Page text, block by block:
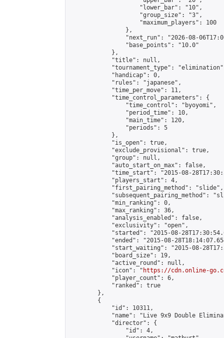
                    "lower_bar": "10",
                    "group_size": "3",
                    "maximum_players": 100
                },
"next_run": "2026-08-
                "base_points": "10.0"
            },
            "title": null,
"tournament_type":
            "handicap": 0,
            "rules": "japanese",
            "time_per_move": 11,
            "time_control_parameters": {
                "time_control": "byoyomi",
                "period_time": 10,
                "main_time": 120,
                "periods": 5
            },
            "is_open": true,
            "exclude_provisional": true,
            "group": null,
            "auto_start_on_max": false,
"time_start": "2015-08-
            "players_start": 4,
            "first_pairing_method": "slide",
"subsequent_pairing_method":
            "min_ranking": 0,
            "max_ranking": 36,
            "analysis_enabled": false,
            "exclusivity": "open",
"started": "2015-08-
"ended": "2015-08-
"start_waiting": "2015-08-
            "board_size": 19,
            "active_round": null,
            "icon": "
https://cdn.online-
            "player_count": 6,
            "ranked": true
        },
        {
            "id": 10311,
"name": "Live 9x9 Double
            "director": {
                "id": 4,